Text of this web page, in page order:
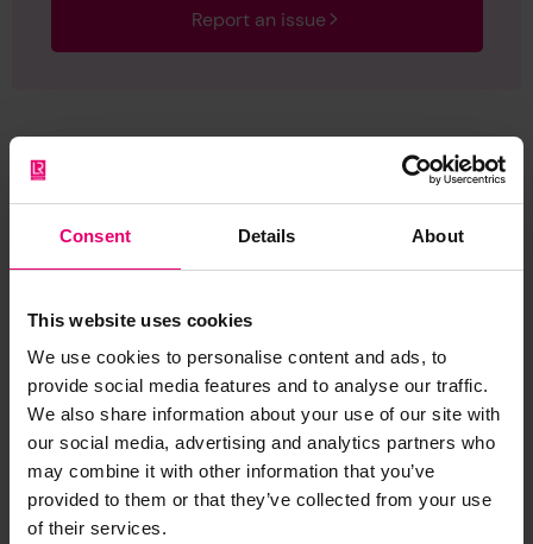
Consent Details About
This website uses cookies
We use cookies to personalise content and ads, to
provide social media features and to analyse our traffic.
We also share information about your use of our site with
our social media, advertising and analytics partners who
may combine it with other information that you’ve
provided to them or that they’ve collected from your use
of their services.
Report an issue
Browse other records